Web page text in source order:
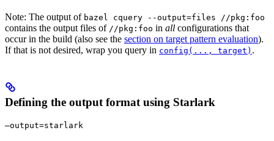
Note: The output of bazel cquery --output=files //pkg:foo
contains the output files of //pkg:foo in all configurations that
occur in the build (also see the section on target pattern evaluation).
If that is not desired, wrap you query in config(..., target) .
Defining the output format using Starlark
—output=starlark